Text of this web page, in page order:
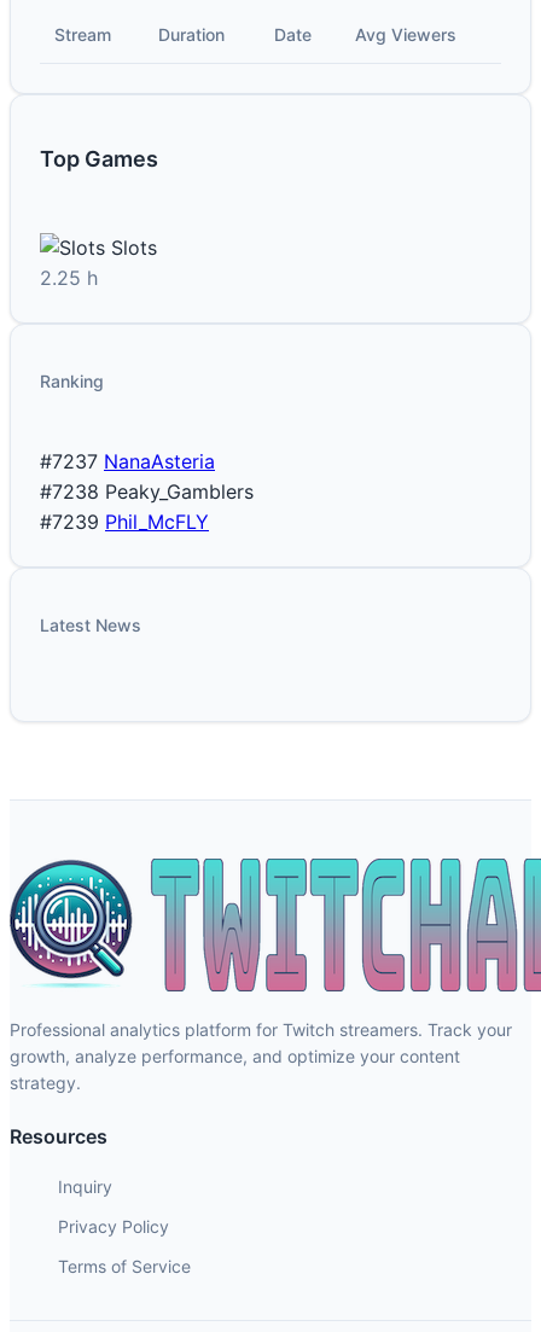
Stream Duration Date Avg Viewers
Top Games
Slots
2.25 h
Ranking
#7237 NanaAsteria
#7238 Peaky_Gamblers
#7239 Phil_McFLY
Latest News
Professional analytics platform for Twitch streamers. Track your
growth, analyze performance, and optimize your content
strategy.
Resources
Inquiry
Privacy Policy
Terms of Service